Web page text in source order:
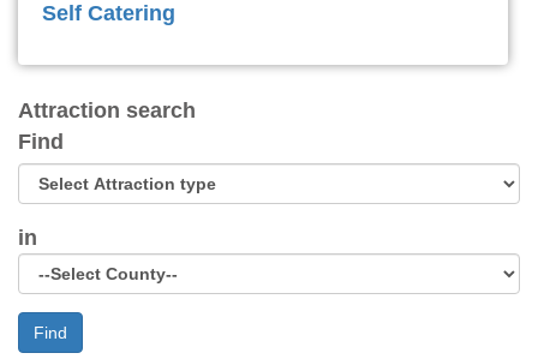
Self Catering
Attraction search
Find
in
Find